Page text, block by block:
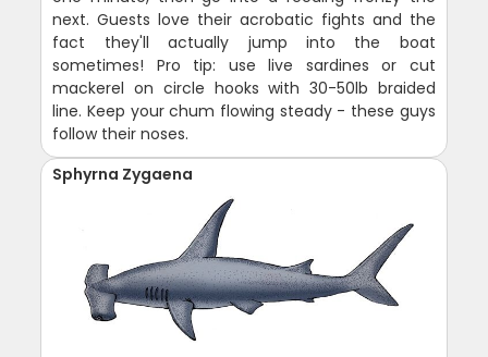
next. Guests love their acrobatic fights and the
fact they'll actually jump into the boat
sometimes! Pro tip: use live sardines or cut
mackerel on circle hooks with 30-50lb braided
line. Keep your chum flowing steady - these guys
follow their noses.
Sphyrna Zygaena